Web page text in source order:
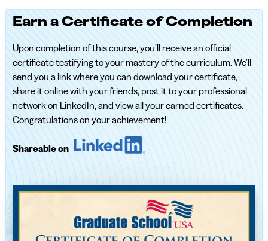
Earn a Certificate of Completion
Upon completion of this course, you’ll receive an official
certificate testifying to your mastery of the curriculum. We’ll
send you a link where you can download your certificate,
share it online with your friends, post it to your professional
network on LinkedIn, and view all your earned certificates.
Congratulations on your achievement!
Shareable on